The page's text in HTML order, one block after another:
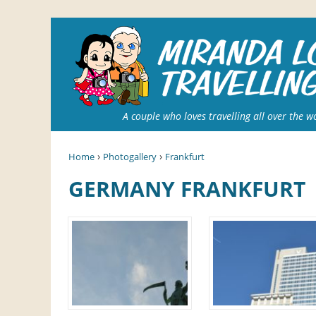
A couple who loves travelling all over the
Home › Photogallery › Frankfurt
GERMANY FRANKFURT